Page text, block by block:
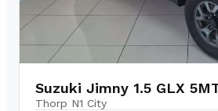
Suzuki Jimny 1.5 GLX
Thorp N1 City